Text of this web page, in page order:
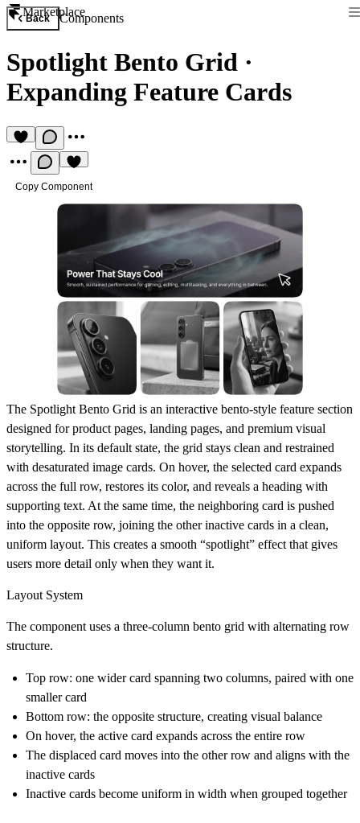
Marketplace
Back Components
Spotlight Bento Grid ·
Expanding Feature Cards
Copy Component
The Spotlight Bento Grid is an interactive bento-style feature section
designed for product pages, landing pages, and premium visual
storytelling. In its default state, the grid stays clean and restrained
with desaturated image cards. On hover, the selected card expands
across the full row, restores its color, and reveals a heading with
supporting text. At the same time, the neighboring card is pushed
into the opposite row, joining the other inactive cards in a clean,
uniform layout. This creates a smooth “spotlight” effect that gives
users more detail only when they want it.
Layout System
The component uses a three-column bento grid with alternating row
structure.
Top row: one wider card spanning two columns, paired with one
smaller card
Bottom row: the opposite structure, creating visual balance
On hover, the active card expands across the entire row
The displaced card moves into the other row and aligns with the
inactive cards
Inactive cards become uniform in width when grouped together